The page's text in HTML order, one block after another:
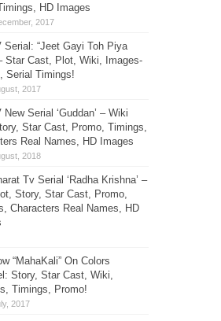
HD Images
Serial: “Jeet Gayi Toh Piya
Star Cast, Plot, Wiki, Images-
Serial Timings!
New Serial ‘Guddan’ – Wiki
Star Cast, Promo, Timings,
Real Names, HD Images
Tv Serial ‘Radha Krishna’ –
Story, Star Cast, Promo,
Characters Real Names, HD
“MahaKali” On Colors
Story, Star Cast, Wiki,
Timings, Promo!